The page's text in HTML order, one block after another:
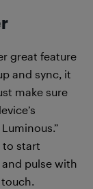
great feature
and sync, it
make sure
to start
pulse with